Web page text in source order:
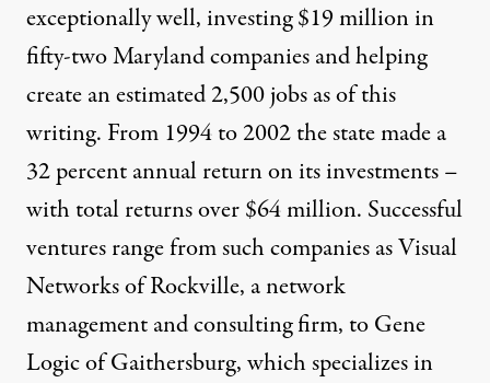
exceptionally well, investing $19 million in
fifty-two Maryland companies and helping
create an estimated 2,500 jobs as of this
writing. From 1994 to 2002 the state made a
32 percent annual return on its investments –
with total returns over $64 million. Successful
ventures range from such companies as Visual
Networks of Rockville, a network
management and consulting firm, to Gene
Logic of Gaithersburg, which specializes in